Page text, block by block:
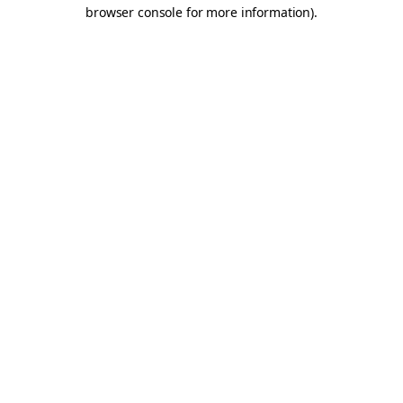
browser console for more information).